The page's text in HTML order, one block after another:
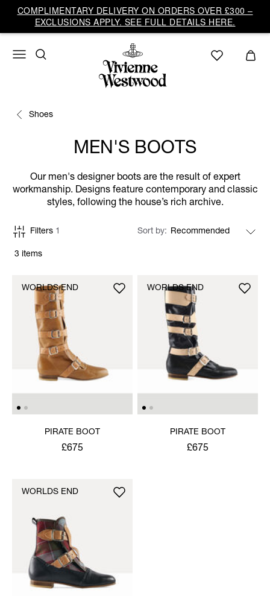
COMPLIMENTARY DELIVERY ON ORDERS OVER £300 –
EXCLUSIONS APPLY. SEE FULL DETAILS HERE.
Shoes
MEN'S BOOTS
Our men's designer boots are the result of expert
workmanship. Designs feature contemporary and classic
styles, following the house’s rich archive.
3 items
Filters 1 Sort by
PIRATE BOOT
£675
WORLDS END
PIRATE BOOT
£675
WORLDS END
WORLDS END